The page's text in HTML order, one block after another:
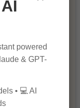
powered
& GPT-
• 💻 AI